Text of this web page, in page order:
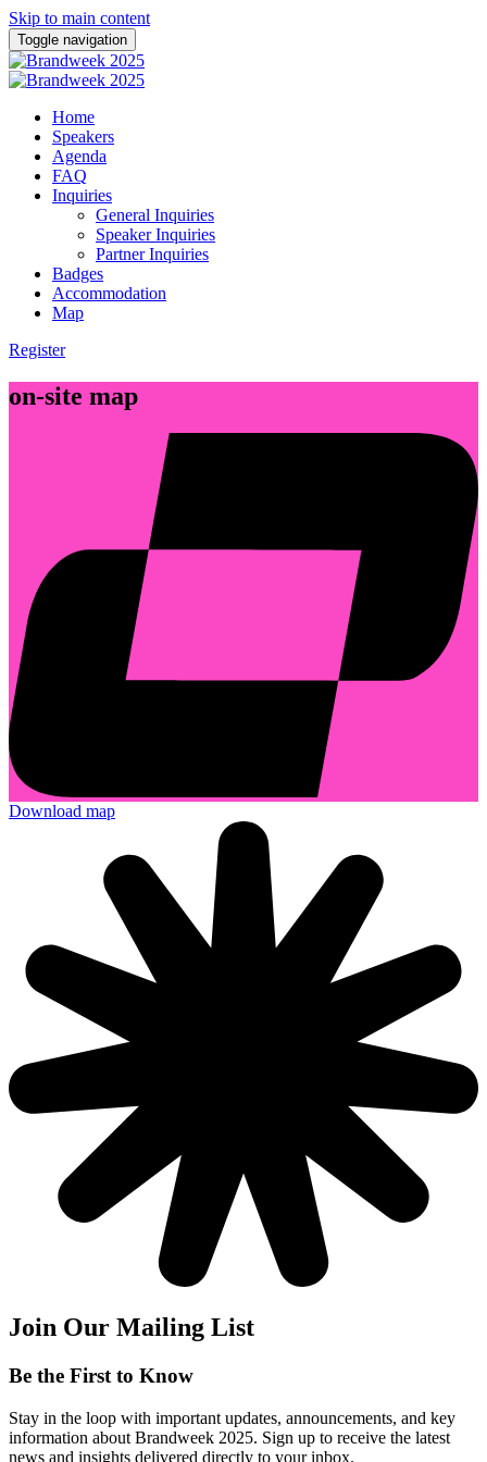
Skip to main content
Toggle navigation
Home
Speakers
Agenda
FAQ
Inquiries
General Inquiries
Speaker Inquiries
Partner Inquiries
Badges
Accommodation
Map
Register
on-site map
Download map
Join Our Mailing List
Be the First to Know
Stay in the loop with important updates, announcements, and key
information about Brandweek 2025. Sign up to receive the latest
news and insights delivered directly to your inbox.